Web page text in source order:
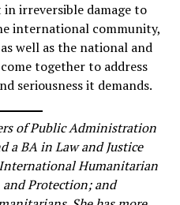
irreversible damage to
international community,
well as the national and
together to address
seriousness it demands.
of Public Administration
a BA in Law and Justice
Humanitarian
Protection; and